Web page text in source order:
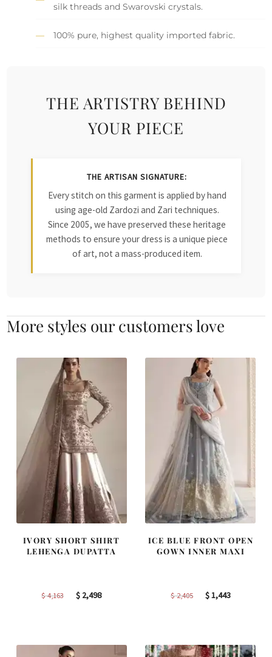
silk threads and Swarovski crystals.
100% pure, highest quality imported fabric.
THE ARTISTRY BEHIND
YOUR PIECE
THE ARTISAN SIGNATURE:
Every stitch on this garment is applied by hand
using age-old Zardozi and Zari techniques.
Since 2005, we have preserved these heritage
methods to ensure your dress is a unique piece
of art, not a mass-produced item.
More styles our customers love
IVORY SHORT SHIRT
LEHENGA DUPATTA
$4,163
Original
$ 2,498Current
ICE BLUE FRONT OPEN
GOWN INNER MAXI
$2,405
Original
$1,443Current